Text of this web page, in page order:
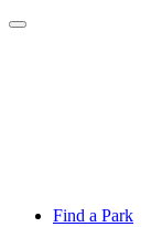
Find a Park